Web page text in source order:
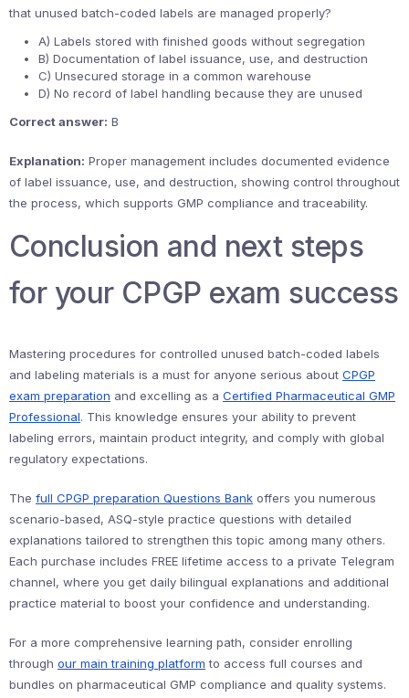
that unused batch-coded labels are managed properly?
A) Labels stored with finished goods without segregation
B) Documentation of label issuance, use, and destruction
C) Unsecured storage in a common warehouse
D) No record of label handling because they are unused
Correct answer: B
Explanation: Proper management includes documented evidence
of label issuance, use, and destruction, showing control throughout
the process, which supports GMP compliance and traceability.
Conclusion and next steps
for your CPGP exam success
Mastering procedures for controlled unused batch-coded labels
and labeling materials is a must for anyone serious about CPGP
exam preparation and excelling as a Certified Pharmaceutical GMP
Professional. This knowledge ensures your ability to prevent
labeling errors, maintain product integrity, and comply with global
regulatory expectations.
The full CPGP preparation Questions Bank offers you numerous
scenario-based, ASQ-style practice questions with detailed
explanations tailored to strengthen this topic among many others.
Each purchase includes FREE lifetime access to a private Telegram
channel, where you get daily bilingual explanations and additional
practice material to boost your confidence and understanding.
For a more comprehensive learning path, consider enrolling
through our main training platform to access full courses and
bundles on pharmaceutical GMP compliance and quality systems.